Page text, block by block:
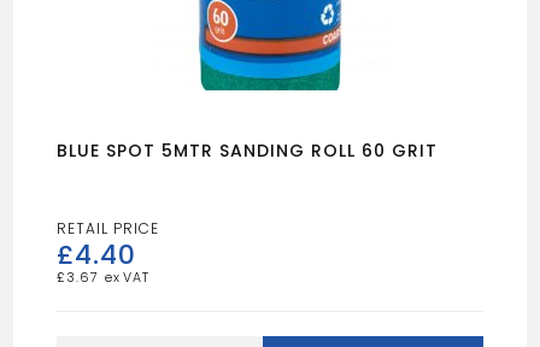
BLUE SPOT 5MTR SANDING ROLL 60 GRIT
£4.40
£ 3.67